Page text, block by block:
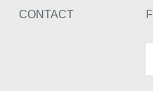
CONTACT